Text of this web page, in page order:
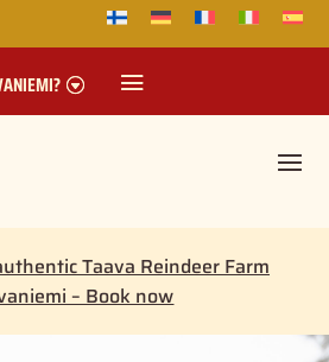
Taava Reindeer Farm
– Book now